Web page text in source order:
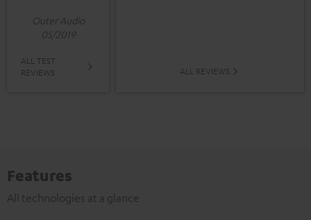
Outer Audio
05/2019
ALL TEST
REVIEWS
ALL REVIEWS
Features
All technologies at a glance